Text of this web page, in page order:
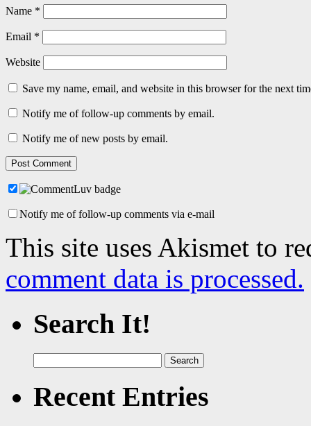
Name *
Email *
Website
Save my name, email, and website in this browser for the next
Notify me of follow-up comments by email.
Notify me of new posts by email.
Notify me of follow-up comments via e-mail
This site uses Akismet to
comment data is processed.
Search It!
for:
Recent Entries